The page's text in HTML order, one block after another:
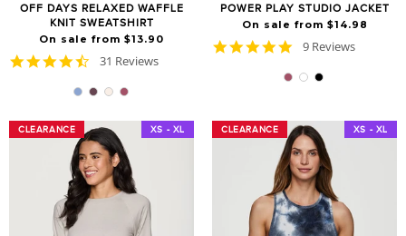
OFF DAYS RELAXED WAFFLE
KNIT SWEATSHIRT
On sale from $13.90
4.6
rating
31 Reviews
POWER PLAY STUDIO JACKET
On sale from $14.98
4.9
rating
9 Reviews
CLEARANCE XS - XL
CLEARANCE CLEARANCE XS - XL
CLEARANCE